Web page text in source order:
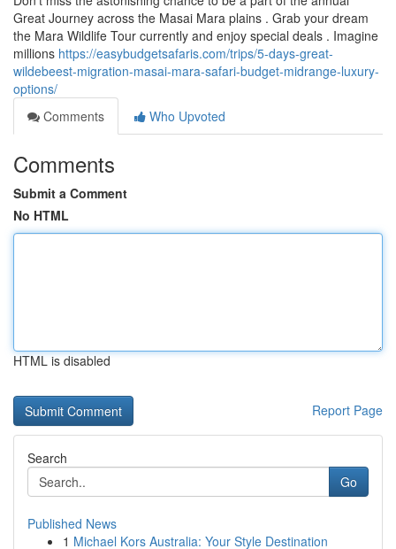
Great Journey across the Masai Mara plains . Grab your dream
the Mara Wildlife Tour currently and enjoy special deals . Imagine
millions https://easybudgetsafaris.com/trips/5-days-great-
wildebeest-migration-masai-mara-safari-budget-midrange-luxury-
options/
Comments
Who Upvoted
Comments
Submit a Comment
No HTML
HTML is disabled
Report Page
Search
Go
Published News
1 Michael Kors Australia: Your Style Destination